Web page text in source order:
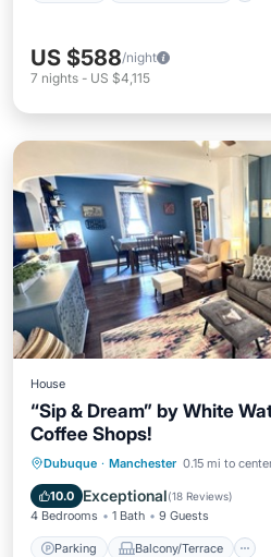
US $588/night
7 nights - US $4,115
House
“Sip & Dream” by White
Coffee Shops!
Dubuque · Manchester 0.15 mi to
10.0 Exceptional(18 Reviews)
4 Bedrooms 1 Bath 9 Guests
Parking Balcony/Terrace
Parking Balcony/
Air Conditioner